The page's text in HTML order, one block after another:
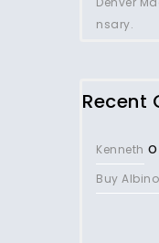
nsary.
Recent
Kenneth
Buy